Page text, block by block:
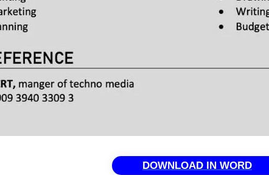
DOWNLOAD IN WORD